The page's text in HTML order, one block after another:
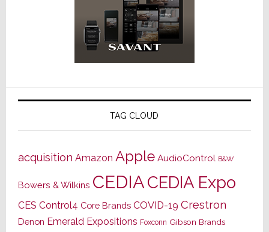
TAG CLOUD
acquisition Amazon Apple AudioControl B&W
Bowers & Wilkins CEDIACEDIA Expo
CES Control4 Core Brands COVID-19 Crestron
Denon Emerald Expositions Foxconn Gibson Brands